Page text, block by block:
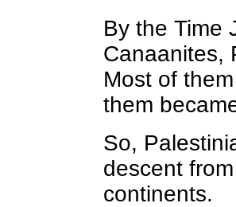
By the Time
Canaanites,
Most of
them
So,
descent
continents.